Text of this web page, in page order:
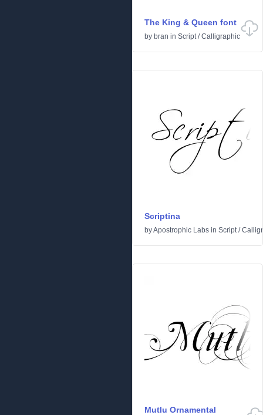
The King & Queen font
by bran in Script/Calligraphic
Scriptina
byApostrophic Labs in Script/
Mutlu Ornamental